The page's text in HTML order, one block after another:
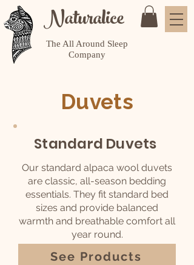
Naturalice
The All Around Sleep
Company
Duvets
Standard Duvets
Our standard alpaca wool duvets
are classic, all-season bedding
essentials. They fit standard bed
sizes and provide balanced
warmth and breathable comfort all
year round.
See Products